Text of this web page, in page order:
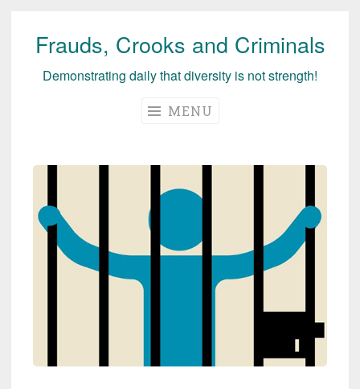
Skip
Frauds, Crooks and Criminals
Demonstrating daily that diversity is not strength!
MENU